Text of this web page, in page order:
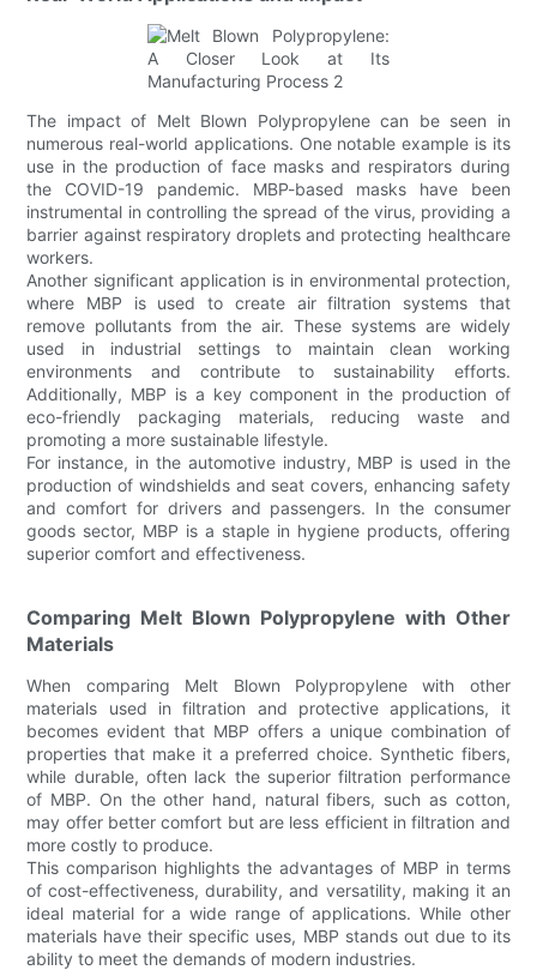
The impact of Melt Blown Polypropylene can be seen in
numerous real-world applications. One notable example is its
use in the production of face masks and respirators during
the COVID-19 pandemic. MBP-based masks have been
instrumental in controlling the spread of the virus, providing a
barrier against respiratory droplets and protecting healthcare
workers.
Another significant application is in environmental protection,
where MBP is used to create air filtration systems that
remove pollutants from the air. These systems are widely
used in industrial settings to maintain clean working
environments and contribute to sustainability efforts.
Additionally, MBP is a key component in the production of
eco-friendly packaging materials, reducing waste and
promoting a more sustainable lifestyle.
For instance, in the automotive industry, MBP is used in the
production of windshields and seat covers, enhancing safety
and comfort for drivers and passengers. In the consumer
goods sector, MBP is a staple in hygiene products, offering
superior comfort and effectiveness.
Comparing Melt Blown Polypropylene with Other
Materials
When comparing Melt Blown Polypropylene with other
materials used in filtration and protective applications, it
becomes evident that MBP offers a unique combination of
properties that make it a preferred choice. Synthetic fibers,
while durable, often lack the superior filtration performance
of MBP. On the other hand, natural fibers, such as cotton,
may offer better comfort but are less efficient in filtration and
more costly to produce.
This comparison highlights the advantages of MBP in terms
of cost-effectiveness, durability, and versatility, making it an
ideal material for a wide range of applications. While other
materials have their specific uses, MBP stands out due to its
ability to meet the demands of modern industries.